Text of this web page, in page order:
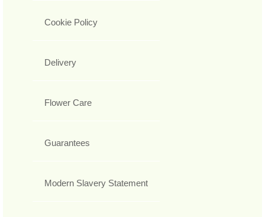
Cookie Policy
Delivery
Flower Care
Guarantees
Modern Slavery Statement